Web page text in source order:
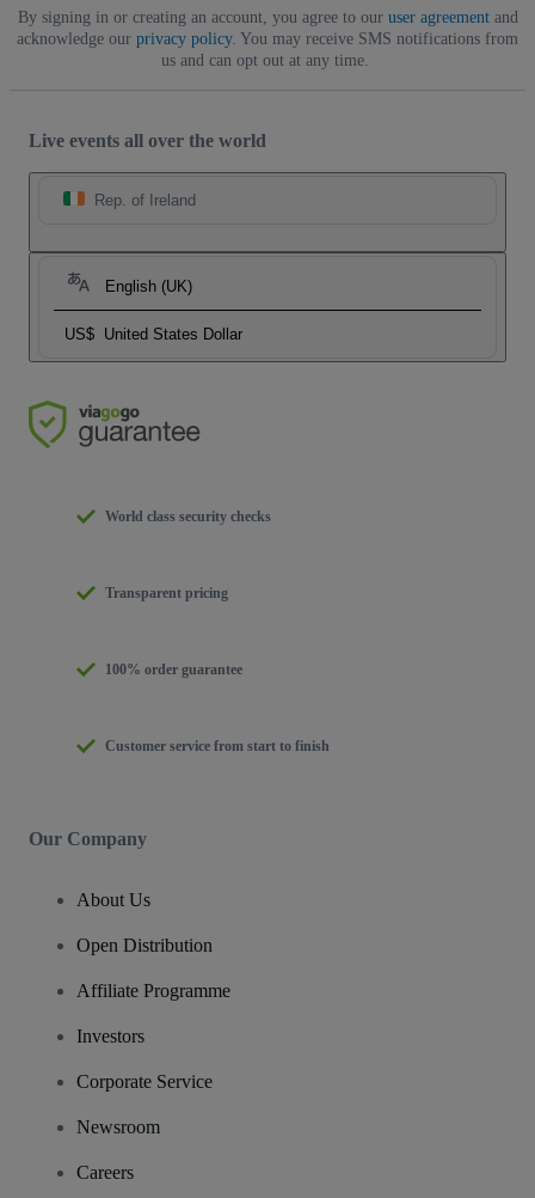
By signing in or creating an account, you agree to our user agreementand
acknowledge our privacy policy. You may receive SMS notifications from
us and can opt out at any time.
Live events all over the world
Rep. of Ireland
English (UK)
US$ United States Dollar
World class security checks
Transparent pricing
100% order guarantee
Customer service from start to finish
Our Company
About Us
Open Distribution
Affiliate Programme
Investors
Corporate Service
Newsroom
Careers